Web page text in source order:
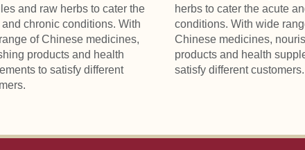
and raw herbs to cater the
chronic conditions. With
of Chinese medicines,
products and health
to satisfy different
herbs to cater the acute
conditions. With wide
Chinese medicines,
products and health
satisfy different customers.